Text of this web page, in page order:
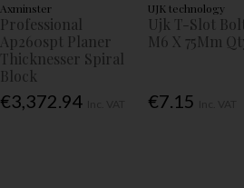
Axminster
Professional
Ap260spt Planer
Thicknesser Spiral
Block
€3,372.94
UJK technology
Ujk T-Slot
M6 X 75Mm
€7.15